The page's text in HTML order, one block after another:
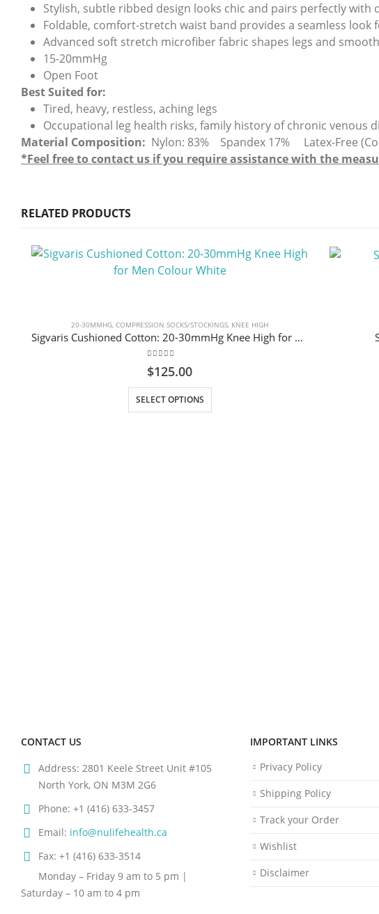
Stylish, subtle ribbed design looks chic and pairs perfectly with
Foldable, comfort-stretch waist band provides a seamless look
Advanced soft stretch microfiber fabric shapes legs and
15-20mmHg
Open Foot
Best Suited for:
Tired, heavy, restless, aching legs
Occupational leg health risks, family history of chronic venous
Material Composition: Nylon: 83% Spandex 17% Latex-Free
*Feel free to contact us if you require assistance with the
RELATED PRODUCTS
20-30MMHG,COMPRESSION SOCKS/STOCKINGS, KNEE HIGH
Sigvaris Cushioned Cotton: 20-30mmHg Knee High for Men Colour White
0
$125.00
SELECT OPTIONS
This product has multiple variants. The options may be chosen on the product page
CONTACT US
Address: 2801 Keele Street Unit #105
North York, ON M3M 2G6
Phone: +1 (416) 633-3457
Email: info@nulifehealth.ca
Fax: +1 (416) 633-3514
Monday – Friday 9 am to 5 pm |
Saturday – 10 am to 4 pm
IMPORTANT LINKS
Privacy Policy
Shipping Policy
Track your Order
Wishlist
Disclaimer